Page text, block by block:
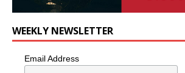
WEEKLY NEWSLETTER
Email Address